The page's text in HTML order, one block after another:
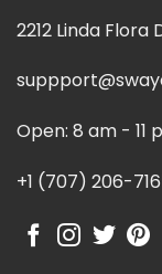
2212 Linda Flora
Open: 8 am - 11
+1 (707) 206-